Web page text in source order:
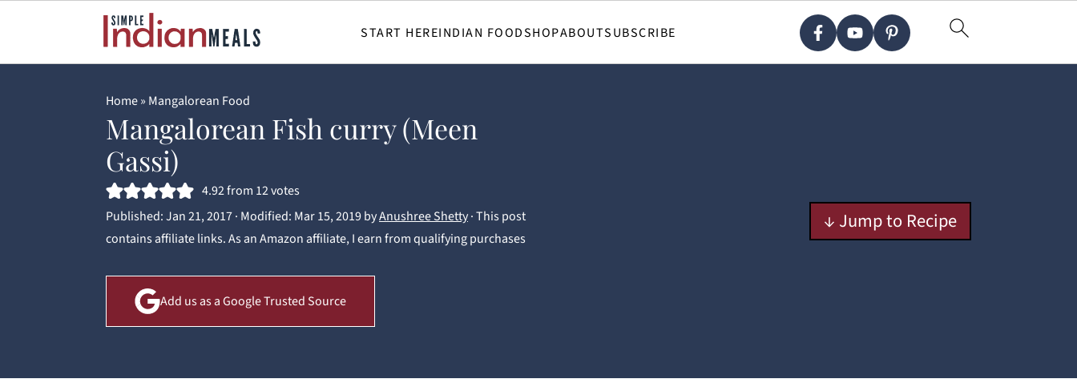
START HEREINDIAN FOODSHOPABOUTSUBSCRIBE
Home» Mangalorean Food
Mangalorean Fish curry (Meen
Gassi)
4.92from 12votes
Published:Jan 21, 2017· Modified: Mar 15, 2019byAnushree Shetty· This post
contains affiliate links. As an Amazon affiliate, I earn from qualifying purchases
Add us as a Google Trusted Source
↓ Jump to Recipe